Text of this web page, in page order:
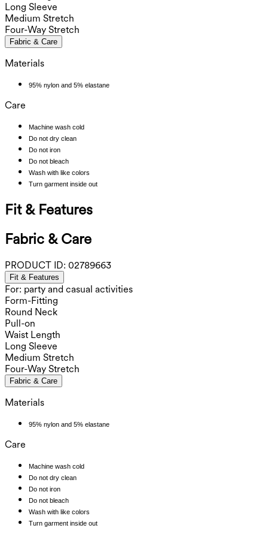
Long Sleeve
Medium Stretch
Four-Way Stretch
Fabric & Care
Materials
95% nylon and 5% elastane
Care
Machine wash cold
Do not dry clean
Do not iron
Do not bleach
Wash with like colors
Turn garment inside out
Fit & Features
Fabric & Care
PRODUCT ID: 02789663
Fit & Features
For: party and casual activities
Form-Fitting
Round Neck
Pull-on
Waist Length
Long Sleeve
Medium Stretch
Four-Way Stretch
Fabric & Care
Materials
95% nylon and 5% elastane
Care
Machine wash cold
Do not dry clean
Do not iron
Do not bleach
Wash with like colors
Turn garment inside out